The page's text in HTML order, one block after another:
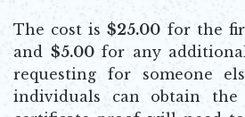
The cost is$25.00 for the
and $5.00for any
requesting for someone
individuals can obtain